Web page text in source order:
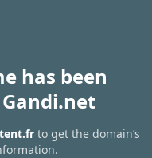
has been
to get the domain’s